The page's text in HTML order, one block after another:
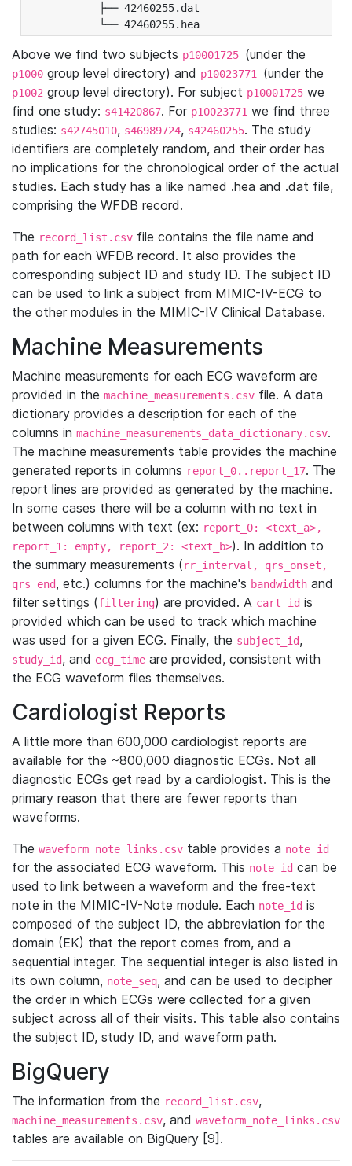
├── 42460255.dat
└── 42460255.hea
Above we find two subjects p10001725 (under the
p1000 group level directory) and p10023771 (under the
p1002 group level directory). For subject p10001725 we
find one study: s41420867. For p10023771 we find three
studies: s42745010, s46989724, s42460255. The study
identifiers are completely random, and their order has
no implications for the chronological order of the actual
studies. Each study has a like named .hea and .dat file,
comprising the WFDB record.
The record_list.csv file contains the file name and
path for each WFDB record. It also provides the
corresponding subject ID and study ID. The subject ID
can be used to link a subject from MIMIC-IV-ECG to
the other modules in the MIMIC-IV Clinical Database.
Machine Measurements
Machine measurements for each ECG waveform are
provided in the machine_measurements.csv file. A data
dictionary provides a description for each of the
columns in machine_measurements_data_dictionary.csv.
The machine measurements table provides the machine
generated reports in columns report_0..report_17. The
report lines are provided as generated by the machine.
In some cases there will be a column with no text in
between columns with text (ex: report_0: <text_a>,
report_1: empty, report_2: <text_b>). In addition to
the summary measurements (rr_interval, qrs_onset,
qrs_end, etc.) columns for the machine's bandwidth and
filter settings (filtering) are provided. A cart_id is
provided which can be used to track which machine
was used for a given ECG. Finally, the subject_id,
study_id, and ecg_time are provided, consistent with
the ECG waveform files themselves.
Cardiologist Reports
A little more than 600,000 cardiologist reports are
available for the ~800,000 diagnostic ECGs. Not all
diagnostic ECGs get read by a cardiologist. This is the
primary reason that there are fewer reports than
waveforms.
The waveform_note_links.csv table provides a note_id
for the associated ECG waveform. This note_id can be
used to link between a waveform and the free-text
note in the MIMIC-IV-Note module. Each note_id is
composed of the subject ID, the abbreviation for the
domain (EK) that the report comes from, and a
sequential integer. The sequential integer is also listed in
its own column, note_seq, and can be used to decipher
the order in which ECGs were collected for a given
subject across all of their visits. This table also contains
the subject ID, study ID, and waveform path.
BigQuery
The information from the record_list.csv,
machine_measurements.csv, and waveform_note_links.csv
tables are available on BigQuery [9].